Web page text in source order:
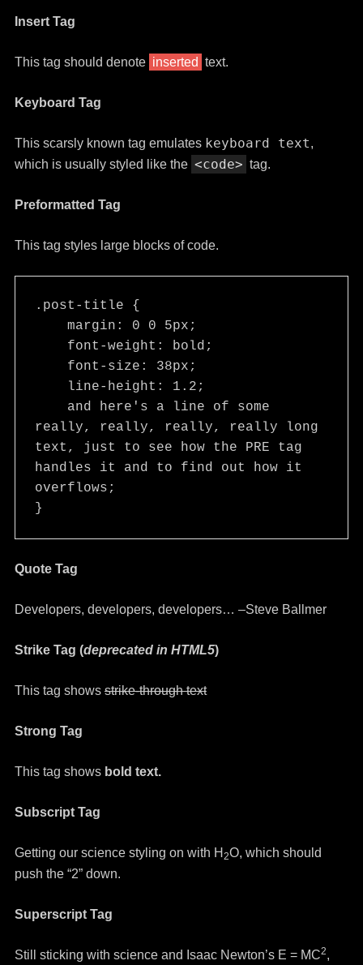
Insert Tag
This tag should denote inserted text.
Keyboard Tag
This scarsly known tag emulates keyboard text,
which is usually styled like the <code> tag.
Preformatted Tag
This tag styles large blocks of code.
.post-title {
really, really, really, really long
text, just to see how the PRE tag
handles it and to find out how it
overflows;
}
Quote Tag
Developers, developers, developers… –Steve Ballmer
Strike Tag (deprecated in HTML5)
This tag shows strike-through text
Strong Tag
This tag shows bold text.
Subscript Tag
Getting our science styling on with H 2O, which should
push the “2” down.
Superscript Tag
Still sticking with science and Isaac Newton’s E = MC2,